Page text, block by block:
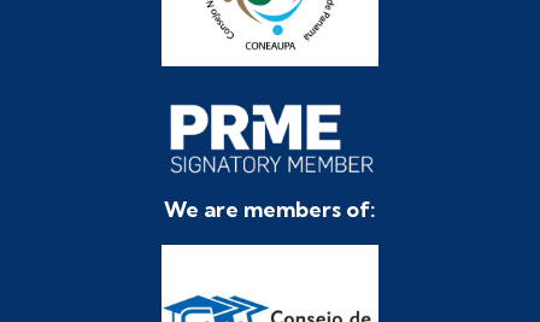
We are members of: